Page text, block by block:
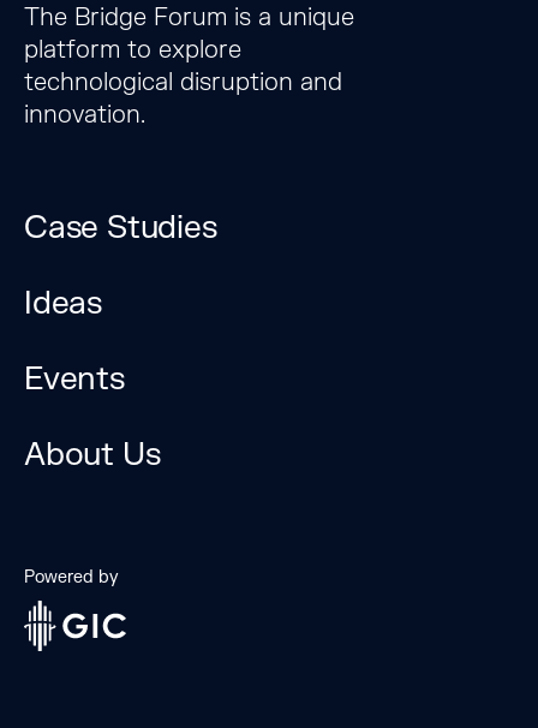
unique platform to
explore technological
Brought together by
The Bridge Forum is a unique
platform to explore
technological disruption and
innovation.
Case Studies
Ideas
Events
About Us
Powered by